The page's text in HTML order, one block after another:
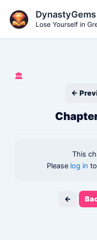
content
DynastyGems
Lose Yourself in
🏛️
←
This
Please log in
←